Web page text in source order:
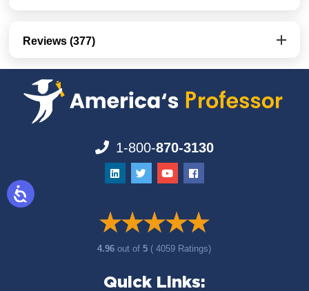
Reviews (377)
1-800-870-3130
4.96out of5 ( 4059 Ratings)
Quick Links: